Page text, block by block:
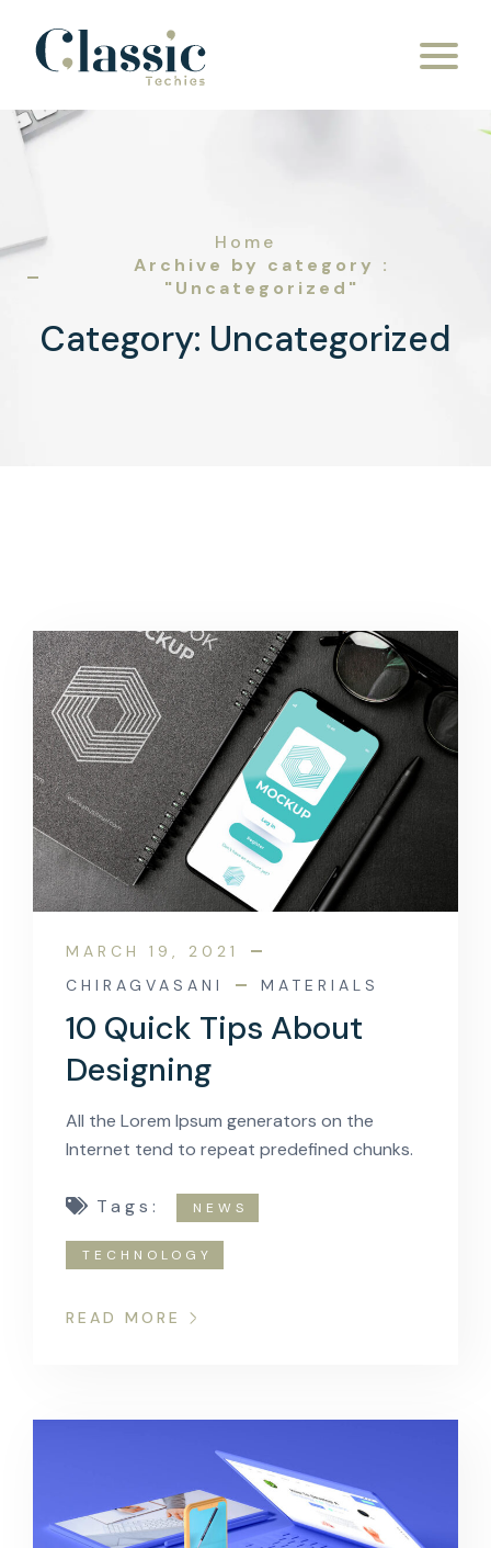
Home
Archive by category :
"Uncategorized"
Category: Uncategorized
MARCH 19, 2021
CHIRAGVASANI
MATERIALS
10 Quick Tips About
Designing
All the Lorem Ipsum generators on the
Internet tend to repeat predefined chunks.
Tags: NEWS
TECHNOLOGY
READ MORE